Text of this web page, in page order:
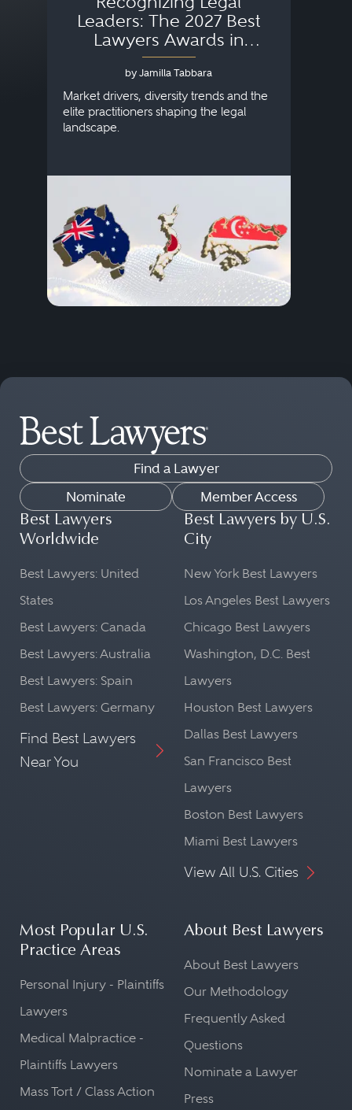
Leaders: The 2027 Best
Lawyers Awards in
Australia, Japan and
Singapore
by Jamilla Tabbara
Market drivers, diversity trends and the
elite practitioners shaping the legal
landscape.
Find a Lawyer
Nominate
Member Access
Best Lawyers
Worldwide
Best Lawyers: United
States
Best Lawyers: Canada
Best Lawyers: Australia
Best Lawyers: Spain
Best Lawyers: Germany
Find Best Lawyers
Near You
Best Lawyers by U.S.
City
New York Best Lawyers
Los Angeles Best Lawyers
Chicago Best Lawyers
Washington, D.C. Best
Lawyers
Houston Best Lawyers
Dallas Best Lawyers
San Francisco Best
Lawyers
Boston Best Lawyers
Miami Best Lawyers
View All U.S. Cities
Most Popular U.S.
Practice Areas
Personal Injury - Plaintiffs
Lawyers
Medical Malpractice -
Plaintiffs Lawyers
Mass Tort / Class Action
About Best Lawyers
About Best Lawyers
Our Methodology
Frequently Asked
Questions
Nominate a Lawyer
Press